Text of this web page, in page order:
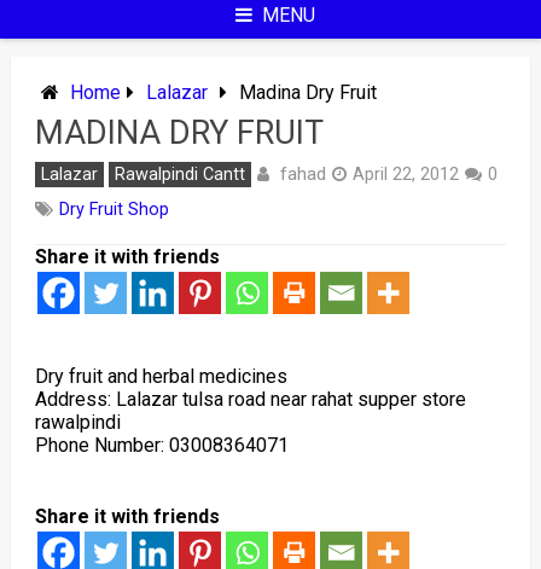
MENU
Home Lalazar Madina Dry Fruit
MADINA DRY FRUIT
Lalazar Rawalpindi Cantt fahad April 22, 2012
0
Dry Fruit Shop
Share it with friends
Dry fruit and herbal medicines
Address: Lalazar tulsa road near rahat supper store
rawalpindi
Phone Number: 03008364071
Share it with friends